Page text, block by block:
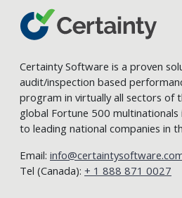
Certainty Software is a proven
audit/inspection based
program in virtually all sectors of
global Fortune 500
to leading national companies in
Email:
Tel (Canada): + 1 888 871 0027